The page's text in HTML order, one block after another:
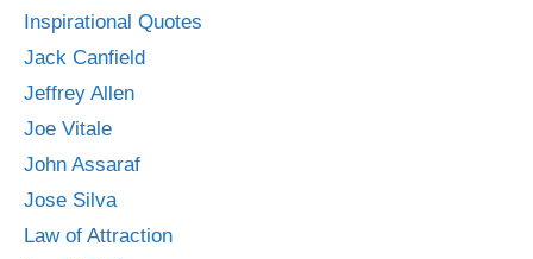
Inspirational Quotes
Jack Canfield
Jeffrey Allen
Joe Vitale
John Assaraf
Jose Silva
Law of Attraction